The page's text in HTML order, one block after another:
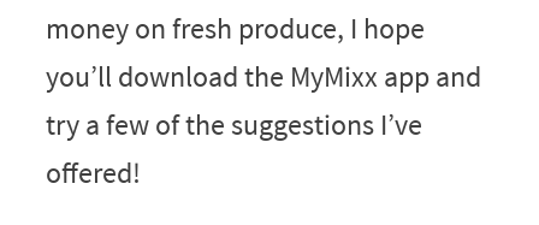
money on fresh produce, I hope
you’ll download the MyMixx app and
try a few of the suggestions I’ve
offered!